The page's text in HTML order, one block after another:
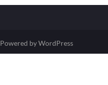
Powered by WordPress